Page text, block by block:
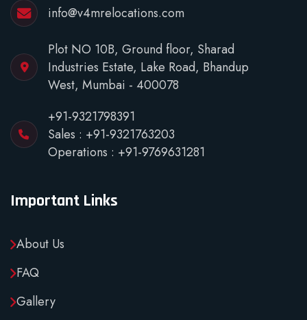
info@v4mrelocations.com
Plot NO 10B, Ground floor, Sharad
Industries Estate, Lake Road, Bhandup
West, Mumbai - 400078
+91-9321798391
Sales : +91-9321763203
Operations : +91-9769631281
Important Links
About Us
FAQ
Gallery